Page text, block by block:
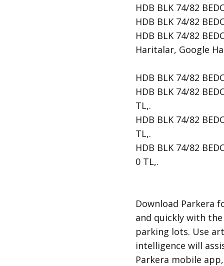
HDB BLK 74/82
HDB BLK 74/82
HDB BLK 74/82
Haritalar, Google
HDB BLK 74/82
HDB BLK 74/82
TL,.
HDB BLK 74/82
TL,.
HDB BLK 74/82
0 TL,.
​Download Parkera
and quickly with
parking lots. Use
intelligence will
Parkera mobile